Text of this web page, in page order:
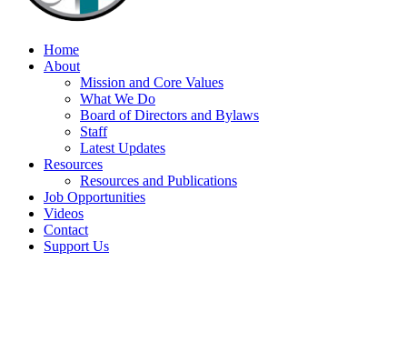
Home
About
Mission and Core Values
What We Do
Board of Directors and Bylaws
Staff
Latest Updates
Resources
Resources and Publications
Job Opportunities
Videos
Contact
Support Us